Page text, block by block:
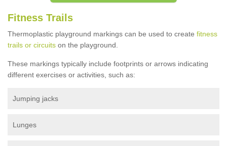
Fitness Trails
Thermoplastic playground markings can be used to create fitness
trails or circuits on the playground.
These markings typically include footprints or arrows indicating
different exercises or activities, such as:
Jumping jacks
Lunges